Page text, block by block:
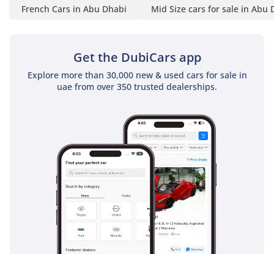
French Cars in Abu Dhabi Mid Size cars for sale in Abu
Get the DubiCars app
Explore more than 30,000 new & used cars for sale in
uae from over 350 trusted dealerships.